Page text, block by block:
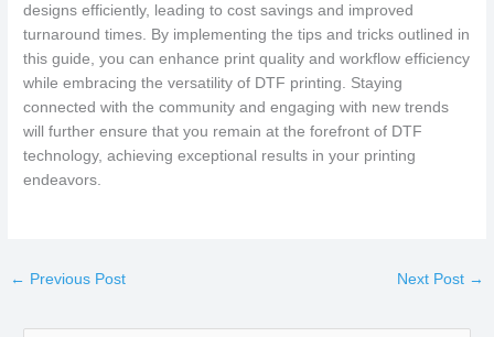
designs efficiently, leading to cost savings and improved
turnaround times. By implementing the tips and tricks outlined in
this guide, you can enhance print quality and workflow efficiency
while embracing the versatility of DTF printing. Staying
connected with the community and engaging with new trends
will further ensure that you remain at the forefront of DTF
technology, achieving exceptional results in your printing
endeavors.
← Previous Post Next Post →